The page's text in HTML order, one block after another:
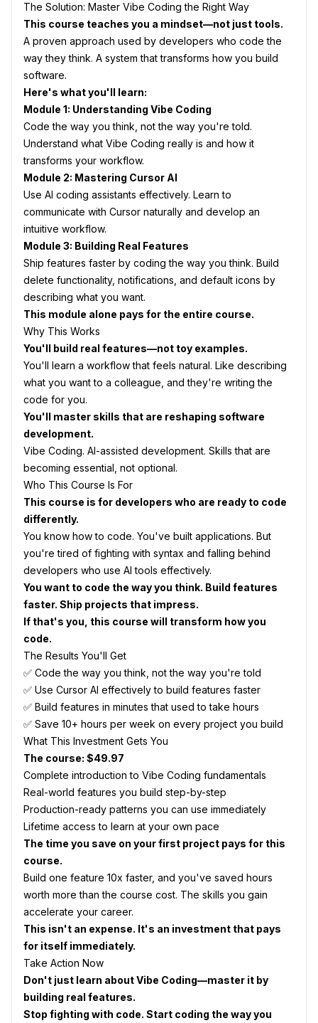
The Solution: Master Vibe Coding the Right Way
This course teaches you a mindset—not just tools.
A proven approach used by developers who code the
way they think. A system that transforms how you build
software.
Here's what you'll learn:
Module 1: Understanding Vibe Coding
Code the way you think, not the way you're told.
Understand what Vibe Coding really is and how it
transforms your workflow.
Module 2: Mastering Cursor AI
Use AI coding assistants effectively. Learn to
communicate with Cursor naturally and develop an
intuitive workflow.
Module 3: Building Real Features
Ship features faster by coding the way you think. Build
delete functionality, notifications, and default icons by
describing what you want.
This module alone pays for the entire course.
Why This Works
You'll build real features—not toy examples.
You'll learn a workflow that feels natural. Like describing
what you want to a colleague, and they're writing the
code for you.
You'll master skills that are reshaping software
development.
Vibe Coding. AI-assisted development. Skills that are
becoming essential, not optional.
Who This Course Is For
This course is for developers who are ready to code
differently.
You know how to code. You've built applications. But
you're tired of fighting with syntax and falling behind
developers who use AI tools effectively.
You want to code the way you think. Build features
faster. Ship projects that impress.
If that's you, this course will transform how you
code.
The Results You'll Get
✅ Code the way you think, not the way you're told
✅ Use Cursor AI effectively to build features faster
✅ Build features in minutes that used to take hours
✅ Save 10+ hours per week on every project you build
What This Investment Gets You
The course: $49.97
Complete introduction to Vibe Coding fundamentals
Real-world features you build step-by-step
Production-ready patterns you can use immediately
Lifetime access to learn at your own pace
The time you save on your first project pays for this
course.
Build one feature 10x faster, and you've saved hours
worth more than the course cost. The skills you gain
accelerate your career.
This isn't an expense. It's an investment that pays
for itself immediately.
Take Action Now
Don't just learn about Vibe Coding—master it by
building real features.
Stop fighting with code. Start coding the way you